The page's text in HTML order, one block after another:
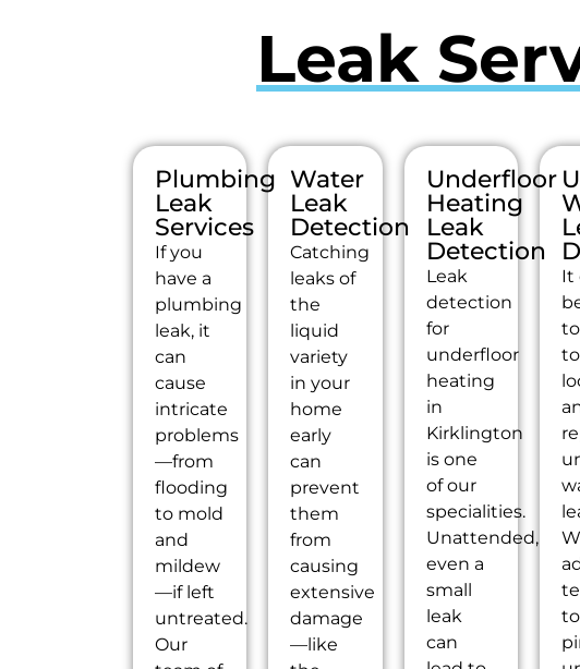
Leak
Plumbing
Leak
Services
If you
have a
plumbing
leak, it
can
cause
intricate
problems
—from
flooding
to mold
and
mildew
—if left
untreated.
Our
Water
Leak
Detection
Catching
leaks of
the
liquid
variety
in your
home
early
can
prevent
them
from
causing
extensive
damage
—like
Underfloor
Heating
Leak
Detection
Leak
detection
for
underfloor
heating
in
Kirklington
is one
of our
specialities.
Unattended,
even a
small
leak
can
It
to
to